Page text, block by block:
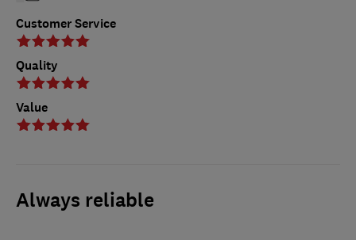
Customer Service
Quality
Value
Always reliable